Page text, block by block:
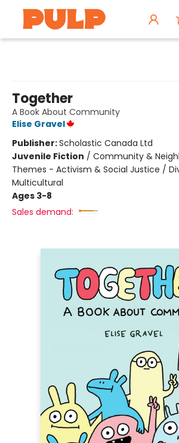
Together
A Book About Community
Elise Gravel
Publisher:Scholastic Canada Ltd
Juvenile Fiction / Community &
Themes - Activism & Social Justice /
Multicultural
Ages 3-8
Sales demand: